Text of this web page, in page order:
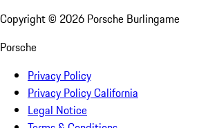
Copyright © 2026 Porsche Burlingame
Porsche
Privacy Policy
Privacy Policy California
Legal Notice